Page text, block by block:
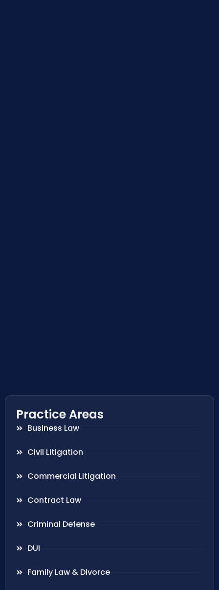
Practice Areas
Business Law
Civil Litigation
Commercial Litigation
Contract Law
Criminal Defense
DUI
Family Law & Divorce